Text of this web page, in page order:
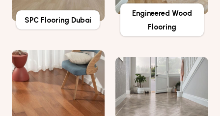
SPC Flooring Dubai
Engineered Wood
Flooring